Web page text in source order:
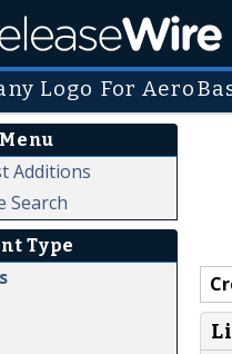
Logo For
Additions
Search
Type